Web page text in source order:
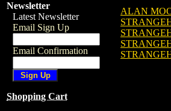
Newsletter
Latest Newsletter
Email Sign Up
Email Confirmation
Shopping Cart
ALAN